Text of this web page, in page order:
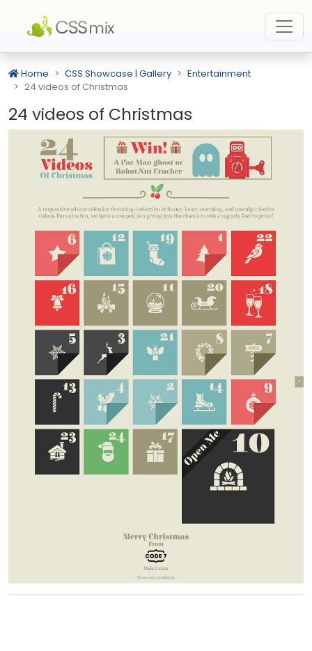
Home CSS Showcase | Gallery
Entertainment
24 videos of Christmas
24 videos of Christmas